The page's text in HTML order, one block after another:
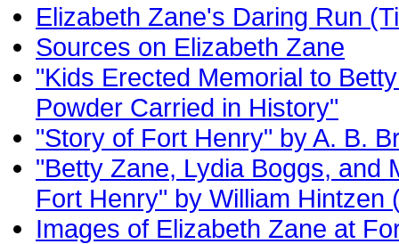
Elizabeth Zane's Daring Run
Sources on Elizabeth Zane
"Kids Erected Memorial to
Powder Carried in History"
"Story of Fort Henry" by A. B.
"Betty Zane, Lydia Boggs, and
Fort Henry" by William Hintzen
Images of Elizabeth Zane at